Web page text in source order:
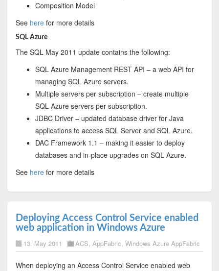
Composition Model
See herefor more details
SQL Azure
The SQL May 2011 update contains the following:
SQL Azure Management REST API – a web API for
managing SQL Azure servers.
Multiple servers per subscription – create multiple
SQL Azure servers per subscription.
JDBC Driver – updated database driver for Java
applications to access SQL Server and SQL Azure.
DAC Framework 1.1 – making it easier to deploy
databases and in-place upgrades on SQL Azure.
See herefor more details
Deploying Access Control Service enabled
web application in Windows Azure
13. May 2011 ACS, AppFabric, Windows Azure AppFabric
When deploying an Access Control Service enabled web